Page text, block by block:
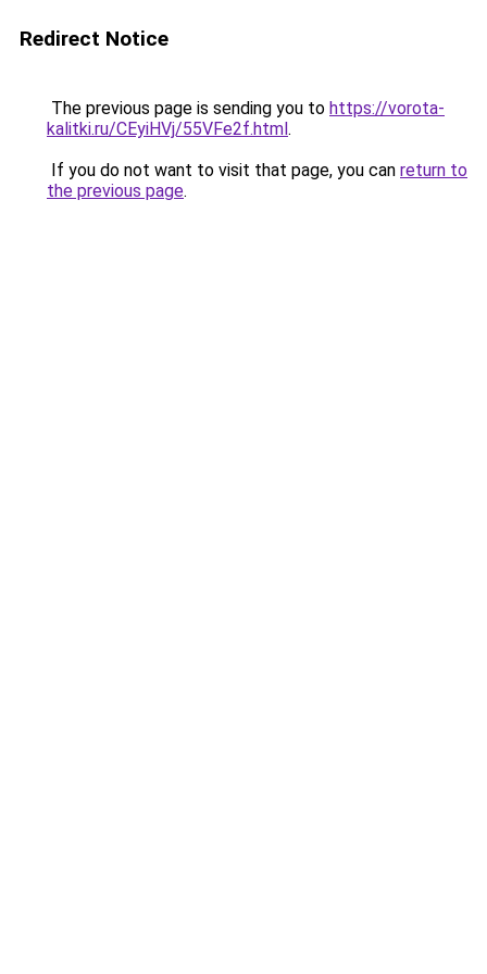
Redirect Notice
The previous page is sending you to https://vorota-
kalitki.ru/CEyiHVj/55VFe2f.html.
If you do not want to visit that page, you can return to
the previous page.